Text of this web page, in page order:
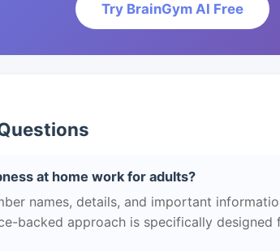
Try BrainGym AI Free
at home work for adults?
names, details, and important
backed approach is specifically